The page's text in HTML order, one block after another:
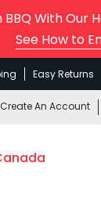
With Our
See How to
Easy Returns
Create An Account